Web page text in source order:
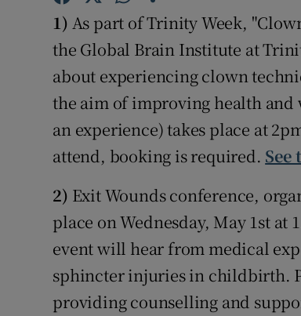
1) As part of Trinity Week,
the Global Brain Institute at
about experiencing clown
the aim of improving health and
an experience) takes place at
attend, booking is required.
2) Exit Wounds conference,
place on Wednesday, May 1st
event will hear from medical
sphincter injuries in childbirth.
providing counselling and